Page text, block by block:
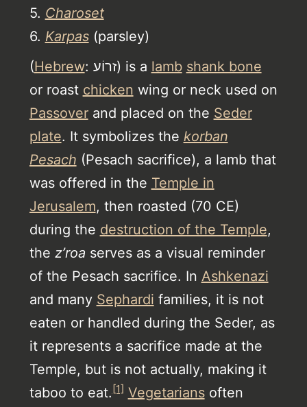
5. Charoset
6. Karpas(parsley)
(Hebrew : זרוֹע) is a lamb shank bone
or roast chicken wing or neck used on
Passoverand placed on the Seder
plate. It symbolizes the korban
Pesach (Pesach sacrifice), a lamb that
was offered in the Temple in
Jerusalem, then roasted (70 CE)
during the destruction of the Temple,
the z’roa serves as a visual reminder
of the Pesach sacrifice. In Ashkenazi
and many Sephardi families, it is not
eaten or handled during the Seder, as
it represents a sacrifice made at the
Temple, but is not actually, making it
taboo to eat.[1] Vegetariansoften